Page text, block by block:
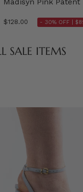
$128.00 - 30% OFF |
SALE ITEMS